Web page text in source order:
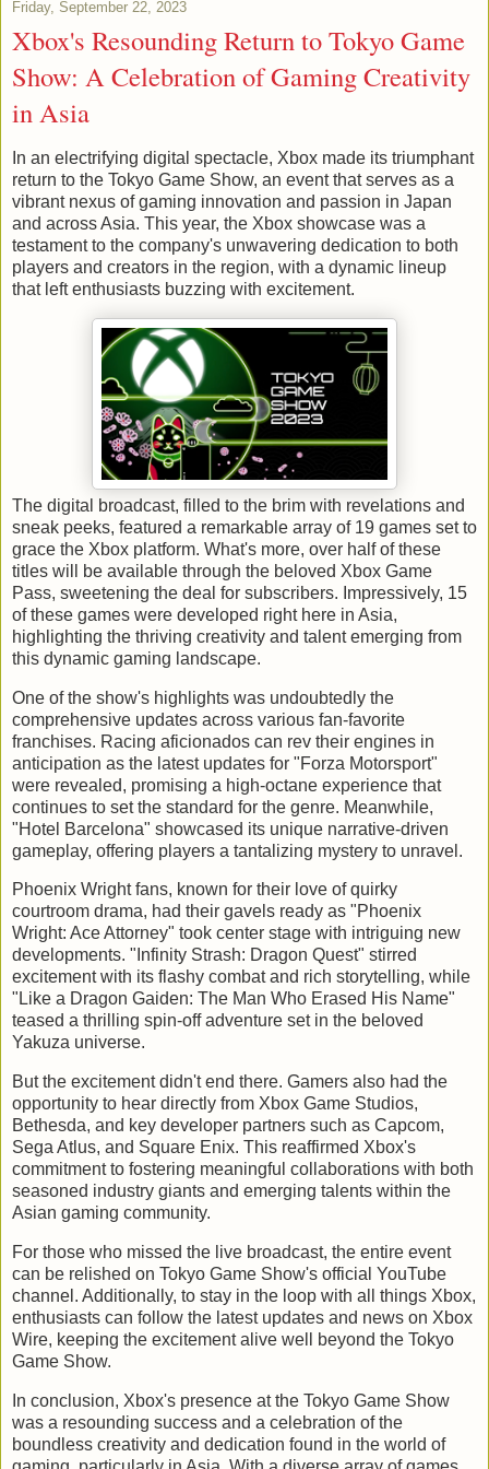
Friday, September 22, 2023
Xbox's Resounding Return to Tokyo Game
Show: A Celebration of Gaming Creativity
in Asia
In an electrifying digital spectacle, Xbox made its triumphant
return to the Tokyo Game Show, an event that serves as a
vibrant nexus of gaming innovation and passion in Japan
and across Asia. This year, the Xbox showcase was a
testament to the company's unwavering dedication to both
players and creators in the region, with a dynamic lineup
that left enthusiasts buzzing with excitement.
The digital broadcast, filled to the brim with revelations and
sneak peeks, featured a remarkable array of 19 games set to
grace the Xbox platform. What's more, over half of these
titles will be available through the beloved Xbox Game
Pass, sweetening the deal for subscribers. Impressively, 15
of these games were developed right here in Asia,
highlighting the thriving creativity and talent emerging from
this dynamic gaming landscape.
One of the show's highlights was undoubtedly the
comprehensive updates across various fan-favorite
franchises. Racing aficionados can rev their engines in
anticipation as the latest updates for "Forza Motorsport"
were revealed, promising a high-octane experience that
continues to set the standard for the genre. Meanwhile,
"Hotel Barcelona" showcased its unique narrative-driven
gameplay, offering players a tantalizing mystery to unravel.
Phoenix Wright fans, known for their love of quirky
courtroom drama, had their gavels ready as "Phoenix
Wright: Ace Attorney" took center stage with intriguing new
developments. "Infinity Strash: Dragon Quest" stirred
excitement with its flashy combat and rich storytelling, while
"Like a Dragon Gaiden: The Man Who Erased His Name"
teased a thrilling spin-off adventure set in the beloved
Yakuza universe.
But the excitement didn't end there. Gamers also had the
opportunity to hear directly from Xbox Game Studios,
Bethesda, and key developer partners such as Capcom,
Sega Atlus, and Square Enix. This reaffirmed Xbox's
commitment to fostering meaningful collaborations with both
seasoned industry giants and emerging talents within the
Asian gaming community.
For those who missed the live broadcast, the entire event
can be relished on Tokyo Game Show's official YouTube
channel. Additionally, to stay in the loop with all things Xbox,
enthusiasts can follow the latest updates and news on Xbox
Wire, keeping the excitement alive well beyond the Tokyo
Game Show.
In conclusion, Xbox's presence at the Tokyo Game Show
was a resounding success and a celebration of the
boundless creativity and dedication found in the world of